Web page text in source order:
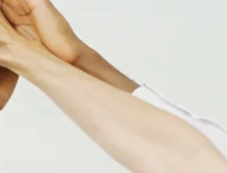
toxicity of dishonesty in politics, sports,
entertainment--and the business world bears...